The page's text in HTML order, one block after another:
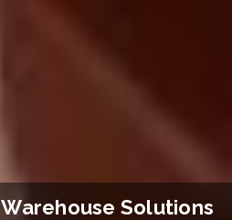
Warehouse Solutions